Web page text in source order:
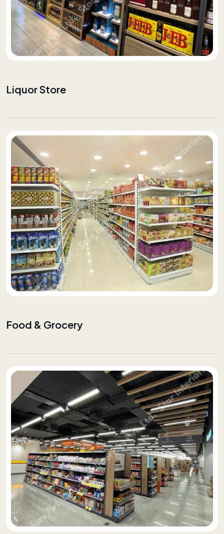
Liquor Store
Food & Grocery